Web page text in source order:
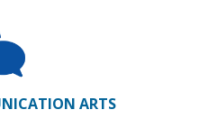
ARTS